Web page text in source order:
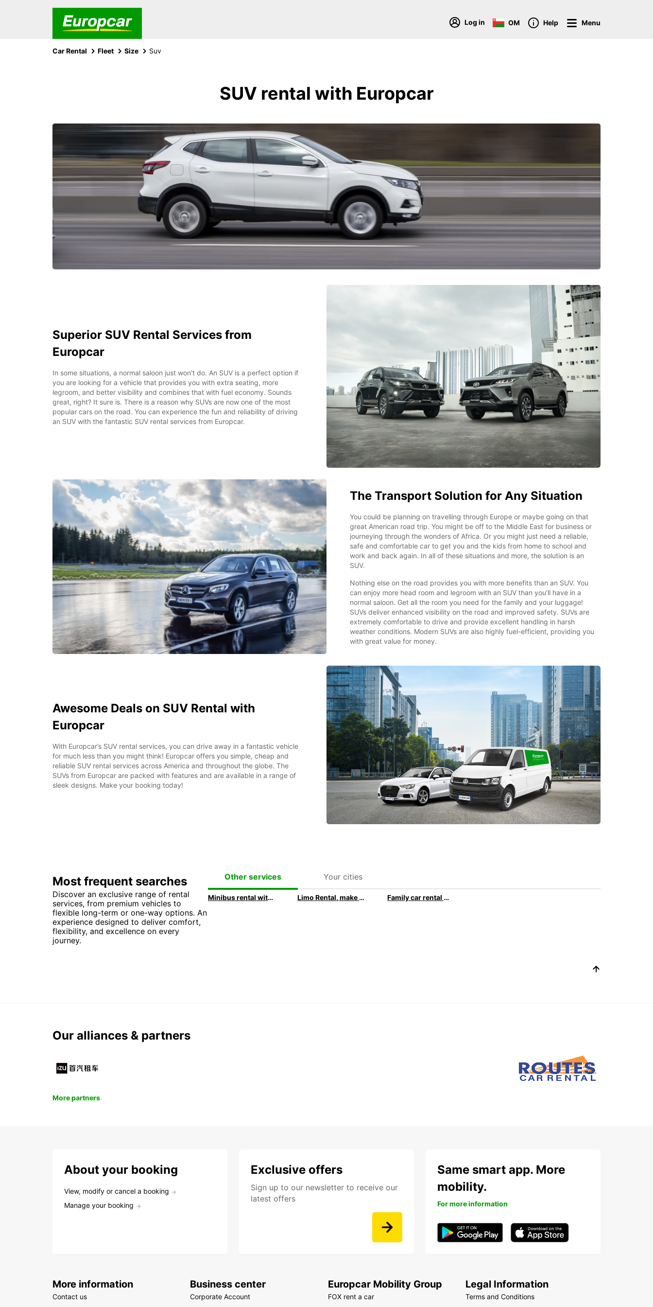
Log in OM Help Menu
Car Rental Fleet Size Suv
SUV rental with Europcar
Superior SUV Rental Services from
Europcar
In some situations, a normal saloon just won’t do. An SUV is a perfect option if
you are looking for a vehicle that provides you with extra seating, more
legroom, and better visibility and combines that with fuel economy. Sounds
great, right? It sure is. There is a reason why SUVs are now one of the most
popular cars on the road. You can experience the fun and reliability of driving
an SUV with the fantastic SUV rental services from Europcar.
The Transport Solution for Any Situation
You could be planning on travelling through Europe or maybe going on that
great American road trip. You might be off to the Middle East for business or
journeying through the wonders of Africa. Or you might just need a reliable,
safe and comfortable car to get you and the kids from home to school and
work and back again. In all of these situations and more, the solution is an
SUV.
Nothing else on the road provides you with more benefits than an SUV. You
can enjoy more head room and legroom with an SUV than you’ll have in a
normal saloon. Get all the room you need for the family and your luggage!
SUVs deliver enhanced visibility on the road and improved safety. SUVs are
extremely comfortable to drive and provide excellent handling in harsh
weather conditions. Modern SUVs are also highly fuel-efficient, providing you
with great value for money.
Awesome Deals on SUV Rental with
Europcar
With Europcar’s SUV rental services, you can drive away in a fantastic vehicle
for much less than you might think! Europcar offers you simple, cheap and
reliable SUV rental services across America and throughout the globe. The
SUVs from Europcar are packed with features and are available in a range of
sleek designs. Make your booking today!
Most frequent searches
Discover an exclusive range of rental
services, from premium vehicles to
flexible long-term or one-way options. An
experience designed to deliver comfort,
flexibility, and excellence on every
journey.
Other services Your cities
Minibus rental with Europcar Limo Rental, make your next event extraordinary with Europcar Family car rental with Europcar
Our alliances & partners
More partners
About your booking
View, modify or cancel a booking
Manage your booking
Exclusive offers
Sign up to our newsletter to receive our
latest offers
Same smart app. More
mobility.
For more information
More information
Contact us
Business center
Corporate Account
Europcar Mobility Group
FOX rent a car
Legal Information
Terms and Conditions